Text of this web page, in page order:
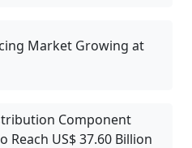
Market Growing at
Component
Reach US$ 37.60 Billion